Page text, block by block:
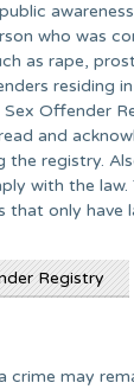
who was
as rape,
residing
Offender
and
the registry.
with the law.
that only have
Registry
crime may